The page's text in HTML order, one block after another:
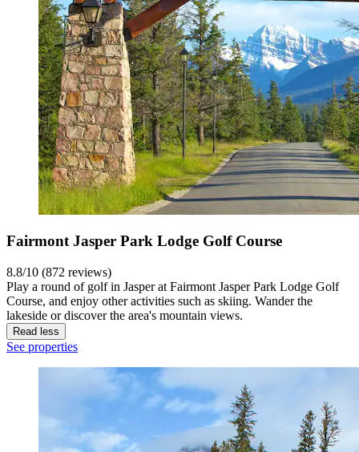
Fairmont Jasper Park Lodge Golf Course
8.8/10 (872 reviews)
Play a round of golf in Jasper at Fairmont Jasper Park Lodge Golf
Course, and enjoy other activities such as skiing. Wander the
lakeside or discover the area's mountain views.
Read less
See properties